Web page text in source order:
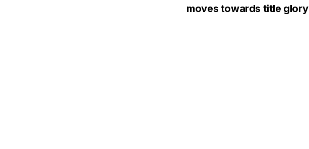
moves towards title glory